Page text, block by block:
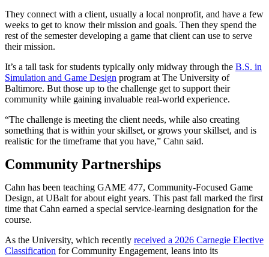
They connect with a client, usually a local nonprofit, and have a few
weeks to get to know their mission and goals. Then they spend the
rest of the semester developing a game that client can use to serve
their mission.
It’s a tall task for students typically only midway through the B.S. in
Simulation and Game Design program at The University of
Baltimore. But those up to the challenge get to support their
community while gaining invaluable real-world experience.
“The challenge is meeting the client needs, while also creating
something that is within your skillset, or grows your skillset, and is
realistic for the timeframe that you have,” Cahn said.
Community Partnerships
Cahn has been teaching GAME 477, Community-Focused Game
Design, at UBalt for about eight years. This past fall marked the first
time that Cahn earned a special service-learning designation for the
course.
As the University, which recently received a 2026 Carnegie Elective
Classification for Community Engagement, leans into its